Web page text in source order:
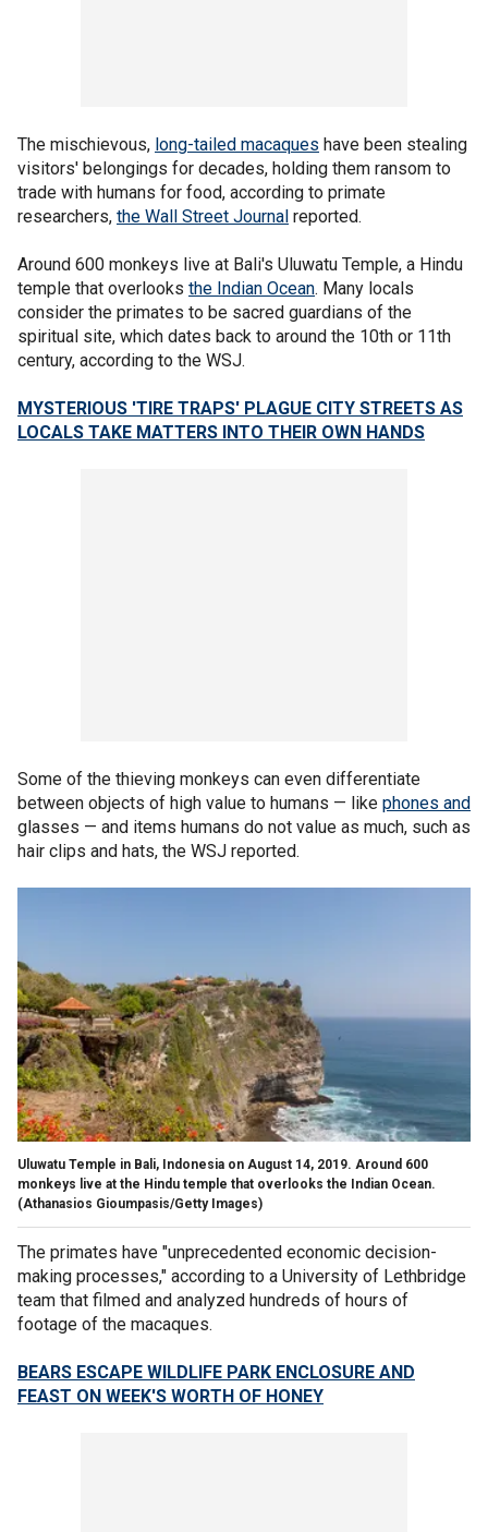
The mischievous, long-tailed macaques have been stealing
visitors' belongings for decades, holding them ransom to
trade with humans for food, according to primate
researchers, the Wall Street Journal reported.
Around 600 monkeys live at Bali's Uluwatu Temple, a Hindu
temple that overlooks the Indian Ocean. Many locals
consider the primates to be sacred guardians of the
spiritual site, which dates back to around the 10th or 11th
century, according to the WSJ.
MYSTERIOUS 'TIRE TRAPS' PLAGUE CITY STREETS AS
LOCALS TAKE MATTERS INTO THEIR OWN HANDS
Some of the thieving monkeys can even differentiate
between objects of high value to humans — like phones and
glasses — and items humans do not value as much, such as
hair clips and hats, the WSJ reported.
Uluwatu Temple in Bali, Indonesia on August 14, 2019. Around 600
monkeys live at the Hindu temple that overlooks the Indian Ocean.
(Athanasios Gioumpasis/Getty Images)
The primates have "unprecedented economic decision-
making processes," according to a University of Lethbridge
team that filmed and analyzed hundreds of hours of
footage of the macaques.
BEARS ESCAPE WILDLIFE PARK ENCLOSURE AND
FEAST ON WEEK'S WORTH OF HONEY